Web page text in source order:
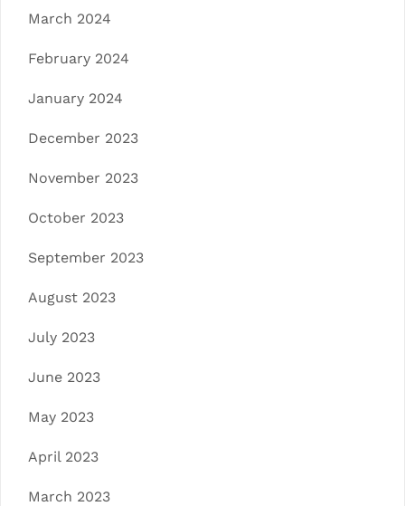
March 2024
February 2024
January 2024
December 2023
November 2023
October 2023
September 2023
August 2023
July 2023
June 2023
May 2023
April 2023
March 2023